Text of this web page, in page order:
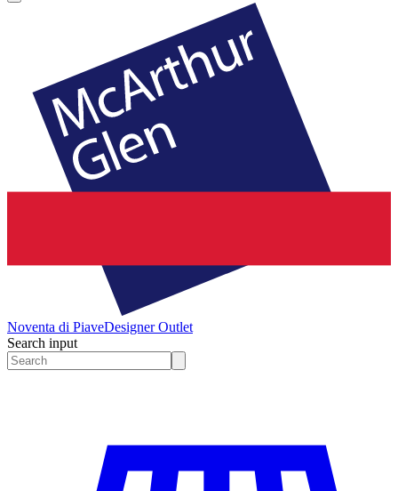
Noventa di PiaveDesigner Outlet
Search input